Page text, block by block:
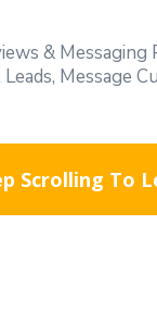
&
Message
Scrolling To